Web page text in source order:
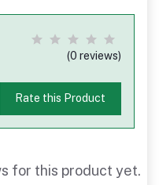
(0 reviews)
Rate this Product
for this product yet.